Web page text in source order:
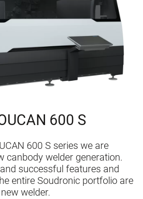
600 S
600 S series we are
canbody welder generation.
successful features and
entire Soudronic portfolio are
welder.